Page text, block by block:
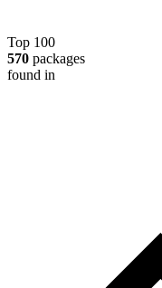
Top 100
570 packages
found in